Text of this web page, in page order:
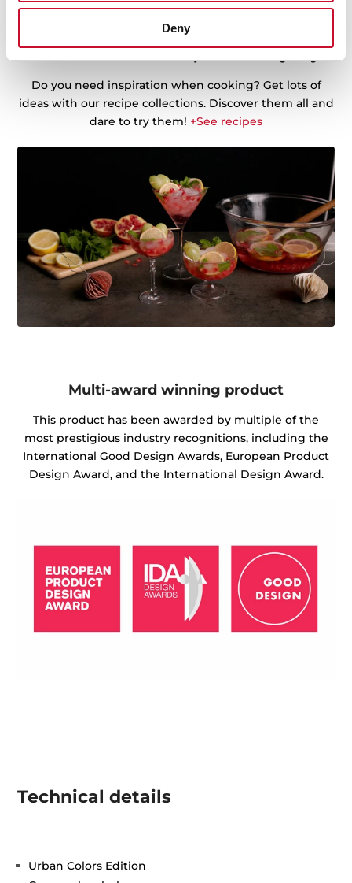
Deny
Discover the best recipes for every day
Do you need inspiration when cooking? Get lots of
ideas with our recipe collections. Discover them all and
dare to try them! +See recipes
Multi-award winning product
This product has been awarded by multiple of the
most prestigious industry recognitions, including the
International Good Design Awards, European Product
Design Award, and the International Design Award.
Technical details
Urban Colors Edition